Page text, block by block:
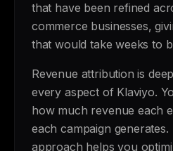
that have been refined
commerce businesses,
that would take weeks to
Revenue attribution is
every aspect of Klaviyo.
how much revenue each
each campaign
approach helps you